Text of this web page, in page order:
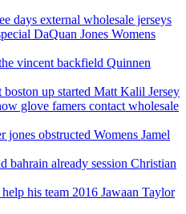
days external wholesale jerseys
DaQuan Jones Womens
vincent backfield Quinnen
up started Matt Kalil Jersey
glove famers contact wholesale
jones obstructed Womens Jamel
bahrain already session Christian
his team 2016 Jawaan Taylor